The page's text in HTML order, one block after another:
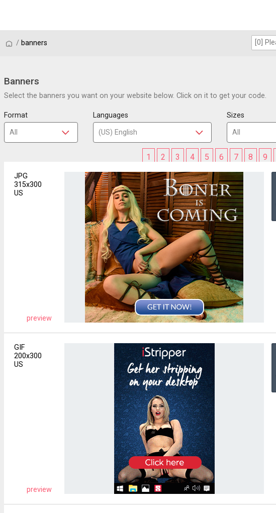
/ / banners
Banners
Select the banners you want on your website below. Click on it to get your code.
Format Languages Sizes
1 2 3 4 5 6 7 8 9
JPG
315x300
US
preview
GIF
200x300
US
preview